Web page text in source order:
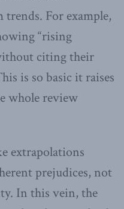
For example,
“rising
citing their
is so basic it raises
whole review
extrapolations
prejudices, not
In this vein, the